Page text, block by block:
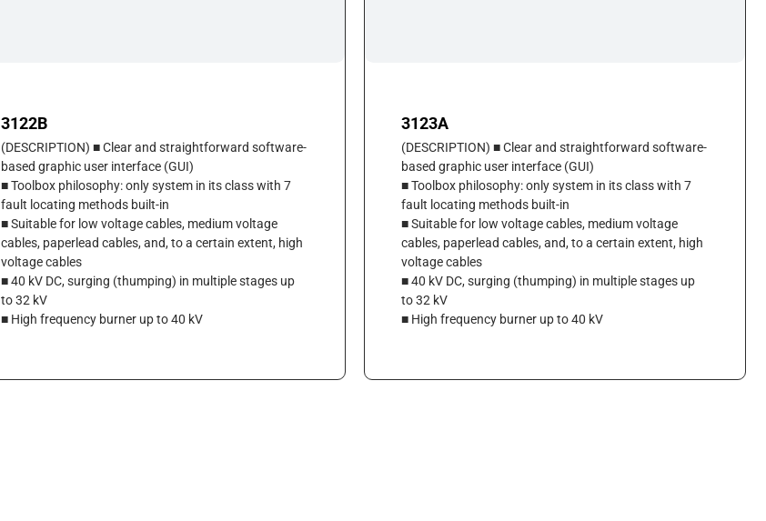
3122B
(DESCRIPTION) ■ Clear and straightforward software-
based graphic user interface (GUI)
■ Toolbox philosophy: only system in its class with 7
fault locating methods built-in
■ Suitable for low voltage cables, medium voltage
cables, paperlead cables, and, to a certain extent, high
voltage cables
■ 40 kV DC, surging (thumping) in multiple stages up
to 32 kV
■ High frequency burner up to 40 kV
3123A
(DESCRIPTION) ■ Clear and straightforward software-
based graphic user interface (GUI)
■ Toolbox philosophy: only system in its class with 7
fault locating methods built-in
■ Suitable for low voltage cables, medium voltage
cables, paperlead cables, and, to a certain extent, high
voltage cables
■ 40 kV DC, surging (thumping) in multiple stages up
to 32 kV
■ High frequency burner up to 40 kV